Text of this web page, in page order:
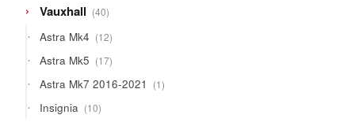
Vauxhall 4040
products
Astra Mk4 1212
products
Astra Mk5 1717
products
Astra Mk7 2016-2021 11
product
Insignia 1010
products